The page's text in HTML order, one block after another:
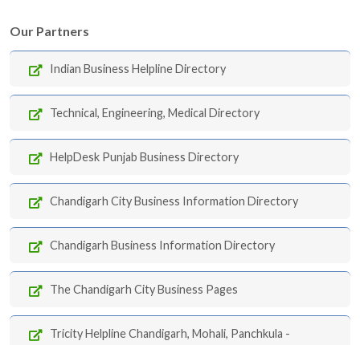
Our Partners
Indian Business Helpline Directory
Technical, Engineering, Medical Directory
HelpDesk Punjab Business Directory
Chandigarh City Business Information Directory
Chandigarh Business Information Directory
The Chandigarh City Business Pages
Tricity Helpline Chandigarh, Mohali, Panchkula -